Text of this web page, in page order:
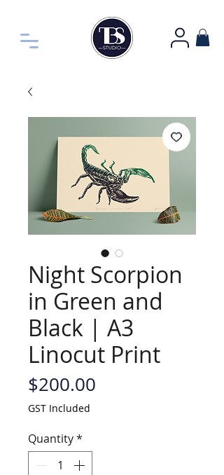
Night Scorpion
in Green and
Black | A3
Linocut Print
$200.00
GST Included
Quantity*